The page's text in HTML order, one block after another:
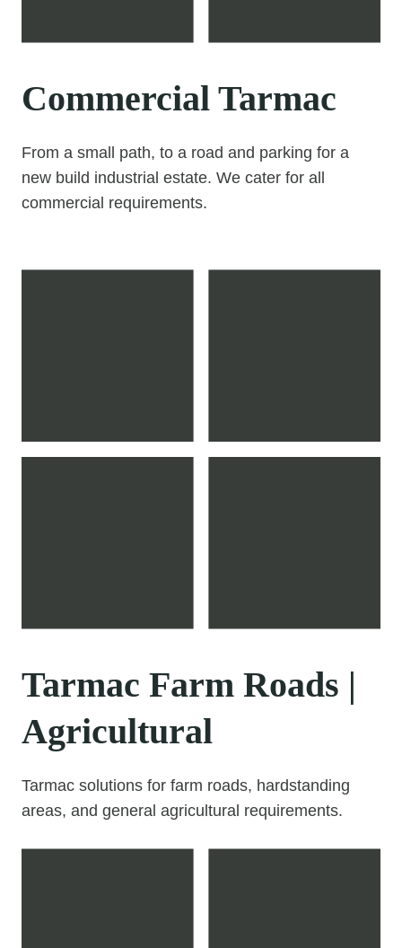
Commercial Tarmac
From a small path, to a road and parking for a
new build industrial estate. We cater for all
commercial requirements.
Tarmac Farm Roads |
Agricultural
Tarmac solutions for farm roads, hardstanding
areas, and general agricultural requirements.